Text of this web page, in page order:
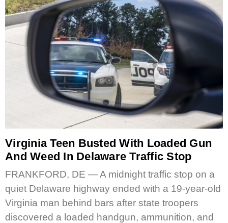
Virginia Teen Busted With Loaded Gun
And Weed In Delaware Traffic Stop
FRANKFORD, DE — A midnight traffic stop on a
quiet Delaware highway ended with a 19-year-old
Virginia man behind bars after state troopers
discovered a loaded handgun, ammunition, and